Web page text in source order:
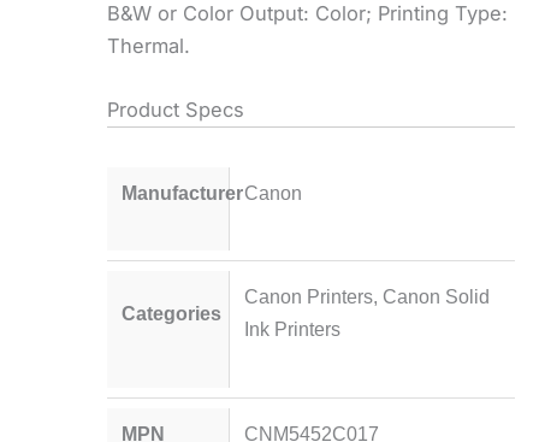
B&W or Color Output: Color; Printing Type:
Thermal.
Product Specs
ManufacturerCanon
Categories
Canon Printers, Canon Solid
Ink Printers
MPN CNM5452C017